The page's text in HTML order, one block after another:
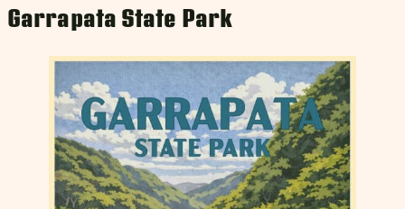
Garrapata State Park